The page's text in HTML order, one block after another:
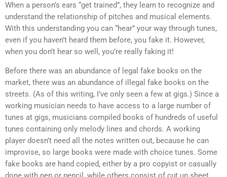
When a person’s ears “get trained”, they learn to recognize and
understand the relationship of pitches and musical elements.
With this understanding you can “hear” your way through tunes,
even if you haven’t heard them before, you fake it. However,
when you don’t hear so well, you’re really faking it!
Before there was an abundance of legal fake books on the
market, there was an abundance of illegal fake books on the
streets. (As of this writing, I’ve only seen a few at gigs.) Since a
working musician needs to have access to a large number of
tunes at gigs, musicians compiled books of hundreds of useful
tunes containing only melody lines and chords. A working
player doesn’t need all the notes written out, because he can
improvise, so large books were made with choice tunes. Some
fake books are hand copied, either by a pro copyist or casually